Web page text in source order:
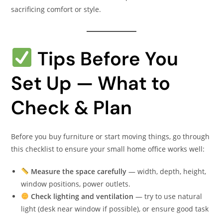
sacrificing comfort or style.
Tips Before You
Set Up — What to
Check & Plan
Before you buy furniture or start moving things, go through
this checklist to ensure your small home office works well:
Measure the space carefully — width, depth, height,
window positions, power outlets.
Check lighting and ventilation — try to use natural
light (desk near window if possible), or ensure good task